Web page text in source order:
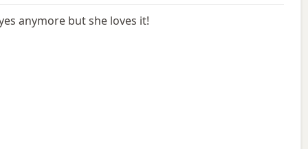
anymore but she loves it!